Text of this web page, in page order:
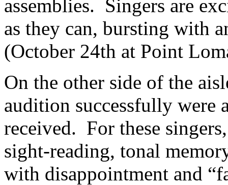
assemblies. Singers are
as they can, bursting with
(October 24th at Point
On the other side of the
audition successfully were
received. For these
sight-reading, tonal
with disappointment and